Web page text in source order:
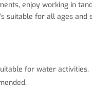
enjoy working in
suitable for all ages
for water activities.